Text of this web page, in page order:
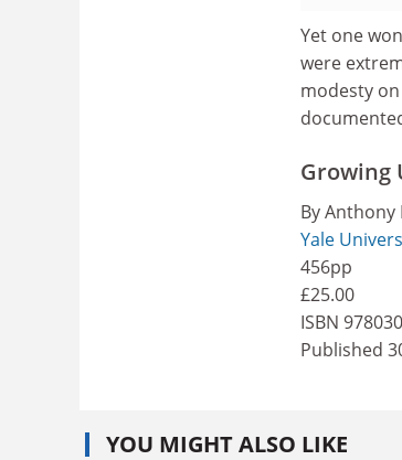
Yet one
were
modesty
Growing
By Anthony
Yale
456pp
£25.00
ISBN
Published
YOU MIGHT ALSO LIKE